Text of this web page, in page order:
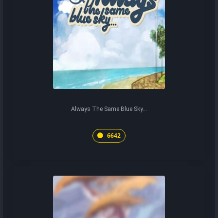
Always The Same Blue Sky...
6642